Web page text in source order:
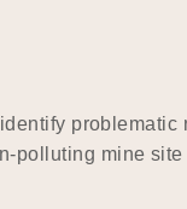
polluting mine